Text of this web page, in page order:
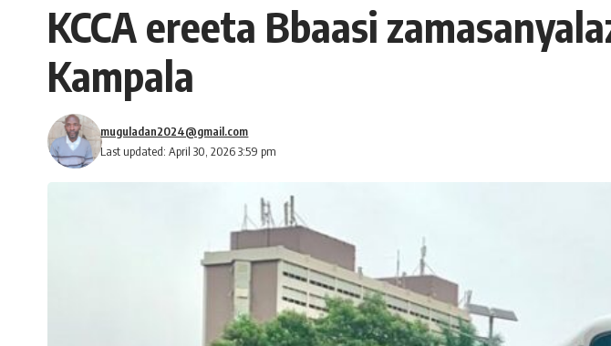
KCCA ereeta Bbaasi
Kampala
Last updated: April 30, 2026 3:59 pm
muguladan2024@gmail.com